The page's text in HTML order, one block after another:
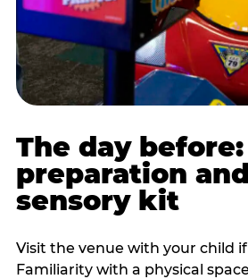
The day before:
preparation
sensory kit
Visit the venue with your child
Familiarity with a physical